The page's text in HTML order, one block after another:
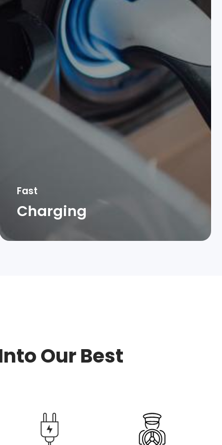
Fast
Charging
Our Best